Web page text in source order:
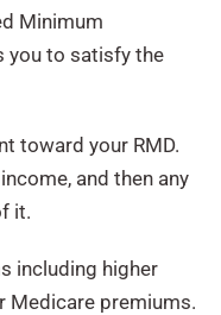
Minimum
you to satisfy the
toward your RMD.
and then any
it.
including higher
Medicare premiums.